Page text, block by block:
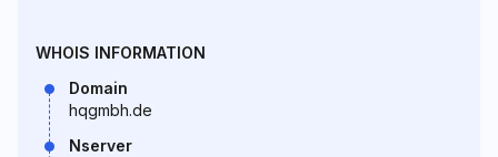
WHOIS INFORMATION
Domain
hqgmbh.de
Nserver